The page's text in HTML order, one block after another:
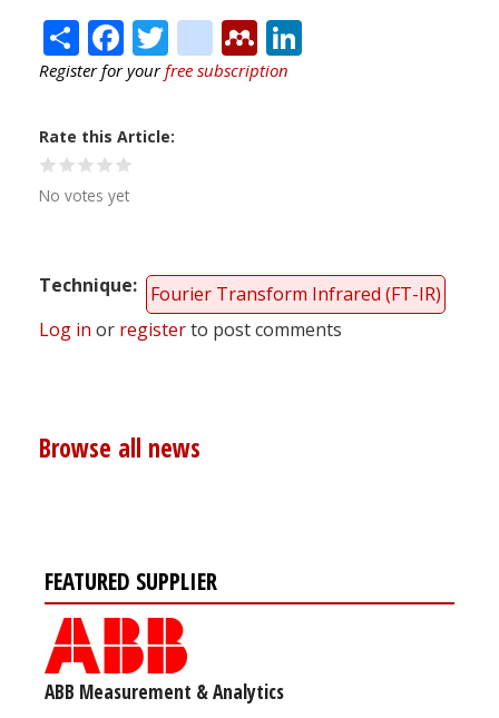
ShareFacebook
Twitter
citeulike
Mendeley
Register for yourfree subscription
Rate this Article
No votes yet
Technique
Fourier Transform Infrared (FT-IR)
Log in or registerto post comments
Browse all news
FEATURED SUPPLIER
ABB Measurement & Analytics